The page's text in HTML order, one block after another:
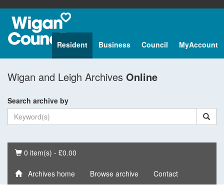
Resident Business Council MyAccount
Wigan and Leigh Archives Online
Search archive by
Basket
0 item(s) - £0.00
Archives home Browse archive Contact